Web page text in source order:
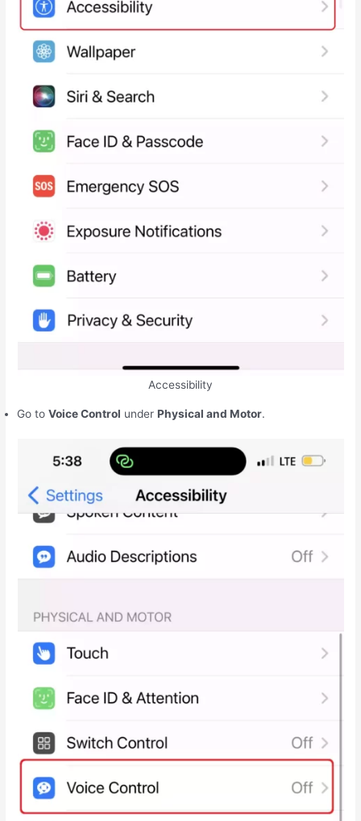
Accessibility
Go toVoice Control underPhysical and Motor.